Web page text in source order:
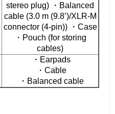
stereo plug) ・Balanced
cable (3.0 m (9.8’)/XLR-M
connector (4-pin)) ・Case
・Pouch (for storing
cables)
・Earpads
・Cable
・Balanced cable